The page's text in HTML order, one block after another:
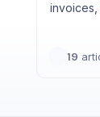
invoices,
19